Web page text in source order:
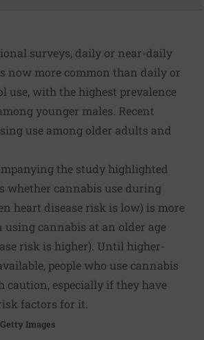
surveys, daily or near-daily
now more common than daily or
use, with the highest prevalence
younger males. Recent
use among older adults and
the study highlighted
whether cannabis use during
heart disease risk is low) is more
using cannabis at an older age
risk is higher). Until higher-
people who use cannabis
caution, especially if they have
factors for it.
Images